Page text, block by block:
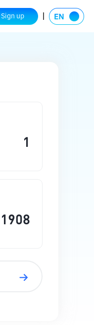
Sign up